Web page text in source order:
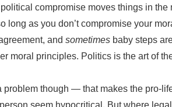
compromise moves things in the
long as you don’t compromise your
and sometimes baby steps
moral principles. Politics is the art of
problem though — that makes the pro-
seem hypocritical. But where